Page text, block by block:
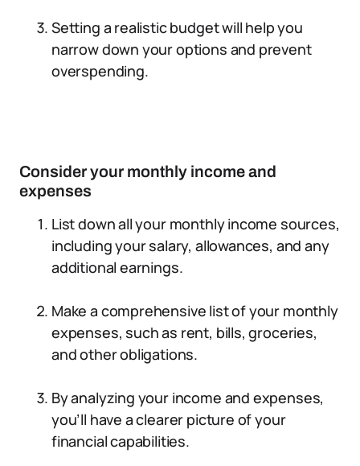
Setting a realistic budget will help you
narrow down your options and prevent
overspending.
Consider your monthly income and
expenses
List down all your monthly income sources,
including your salary, allowances, and any
additional earnings.
Make a comprehensive list of your monthly
expenses, such as rent, bills, groceries,
and other obligations.
By analyzing your income and expenses,
you’ll have a clearer picture of your
financial capabilities.